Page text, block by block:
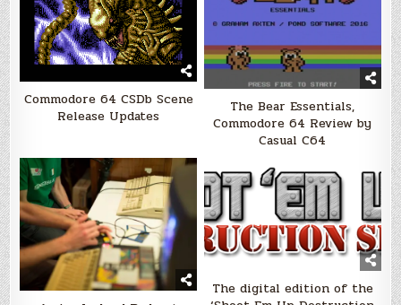
Commodore 64 CSDb Scene
Release Updates
The Bear Essentials,
Commodore 64 Review by
Casual C64
The digital edition of the